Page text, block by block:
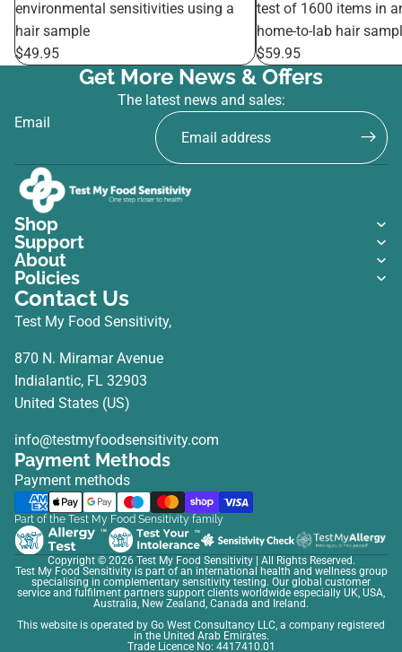
environmental sensitivities using a
hair sample
$49.95
test of 1600 items in
home-to-lab hair
$59.95
Get More News & Offers
The latest news and sales:
Email
Shop
Support
About
Policies
Contact Us
Test My Food Sensitivity,
870 N. Miramar Avenue
Indialantic, FL 32903
United States (US)
info@testmyfoodsensitivity.com
Payment Methods
Payment methods
Part of the Test My Food Sensitivity family
Copyright © 2026 Test My Food Sensitivity
| All Rights Reserved.
Test My Food Sensitivity is part of an international health and wellness group
specialising in complementary sensitivity testing. Our global customer
service and fulfilment partners support clients worldwide especially UK, USA,
Australia, New Zealand, Canada and Ireland.
This website is operated by Go West Consultancy LLC, a company registered
in the United Arab Emirates.
Trade Licence No: 4417410.01